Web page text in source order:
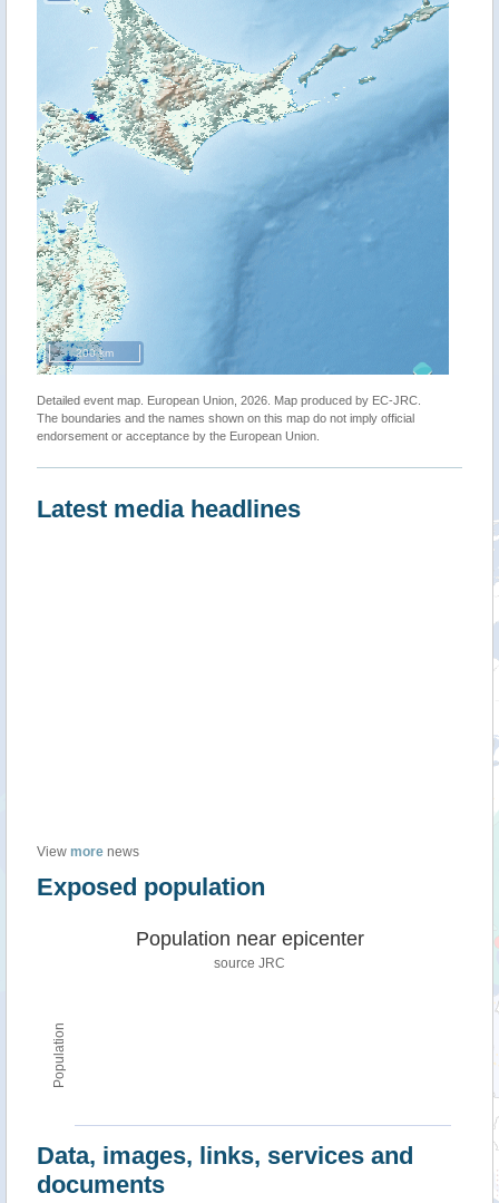
200 km
Detailed event map. European Union, 2026. Map produced by EC-JRC.
The boundaries and the names shown on this map do not imply official
endorsement or acceptance by the European Union.
Latest media headlines
View more news
Exposed population
Population
Population near epicenter
source JRC
Data, images, links, services and
documents